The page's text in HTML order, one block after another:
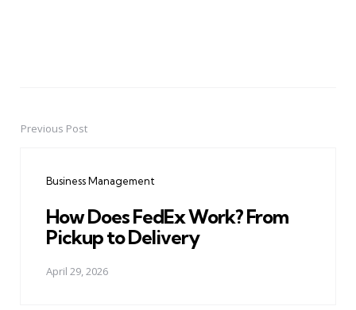
PostPrevious Post
Business Management
How Does FedEx Work? From
Pickup to Delivery
April 29, 2026